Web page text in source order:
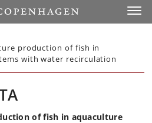
production of fish in
with water recirculation
of fish in aquaculture